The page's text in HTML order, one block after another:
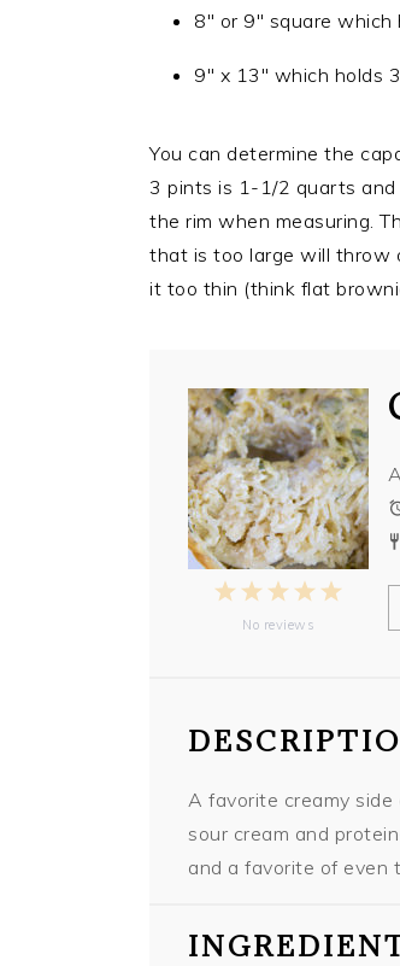
8″ or 9″ square
9″ x 13″ which holds
You can determine the
3 pints is 1-1/2 quarts
the rim when measuring.
that is too large will throw
it too thin (think flat
5
Stars
4
3
Stars
2
Stars
1
Star
No reviews
A favorite creamy
sour cream and
and a favorite of even